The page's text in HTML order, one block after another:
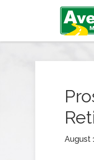
August